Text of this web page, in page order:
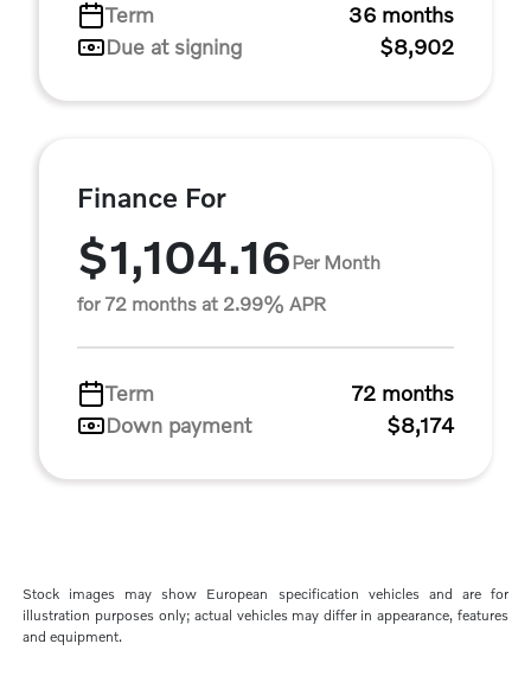
Term
36 months
Due at signing
$8,902
Finance For
$1,104.16Per Month
for 72 months at 2.99% APR
Term
72 months
Down payment
$8,174
Stock images may show European specification vehicles and are for
illustration purposes only; actual vehicles may differ in appearance, features
and equipment.